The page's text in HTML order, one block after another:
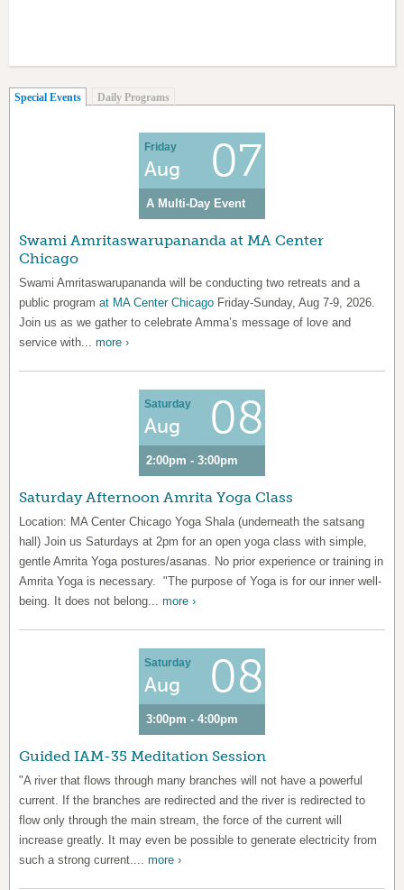
Special Events (active tab)
Daily Programs
Friday
Aug 07
A Multi-Day Event
Swami Amritaswarupananda at MA Center
Chicago
Swami Amritaswarupananda will be conducting two retreats and a
public program at MA Center Chicago Friday-Sunday, Aug 7-9, 2026.
Join us as we gather to celebrate Amma’s message of love and
service with... more ›
Saturday
Aug 08
2:00pm - 3:00pm
Saturday Afternoon Amrita Yoga Class
Location: MA Center Chicago Yoga Shala (underneath the satsang
hall) Join us Saturdays at 2pm for an open yoga class with simple,
gentle Amrita Yoga postures/asanas. No prior experience or training in
Amrita Yoga is necessary. "The purpose of Yoga is for our inner well-
being. It does not belong... more ›
Saturday
Aug 08
3:00pm - 4:00pm
Guided IAM-35 Meditation Session
"A river that flows through many branches will not have a powerful
current. If the branches are redirected and the river is redirected to
flow only through the main stream, the force of the current will
increase greatly. It may even be possible to generate electricity from
such a strong current.... more ›